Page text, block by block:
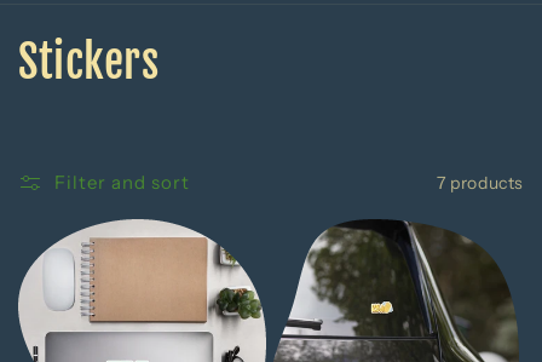
C
l
e
c
Stickers
Filter and sort 7 products